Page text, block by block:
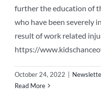
further the education of
who have been severely
result of work related
https://
October 24, 2022
Read More